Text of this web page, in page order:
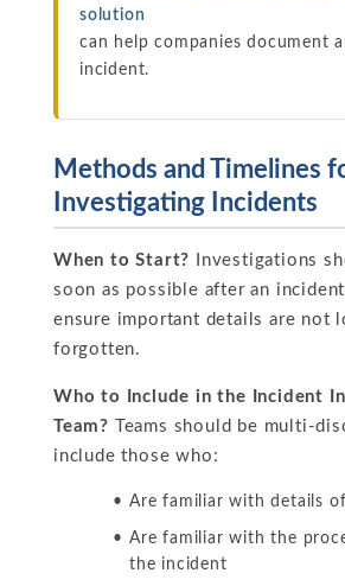
solution
can help companies document
incident.
Methods and Timelines
Investigating Incidents
When to Start? Investigations
soon as possible after an
ensure important details are not
forgotten.
Who to Include in the Incident
Team? Teams should be multi-
include those who:
Are familiar with details
Are familiar with the
the incident